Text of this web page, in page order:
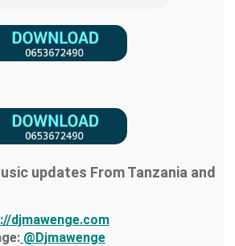
updates From Tanzania and
djmawenge.com
@Djmawenge